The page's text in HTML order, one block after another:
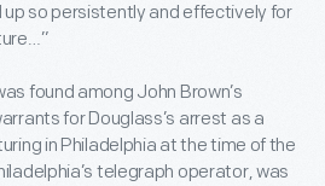
so persistently and effectively for
found among John Brown’s
for Douglass’s arrest as a
in Philadelphia at the time of the
telegraph operator, was